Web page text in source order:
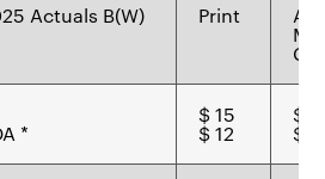
Actuals B(W) Print
*
$ 15
$ 12
$ 2
$ -